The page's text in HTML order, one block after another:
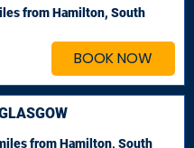
BOOK NOW
from Hamilton, South
from Hamilton, South